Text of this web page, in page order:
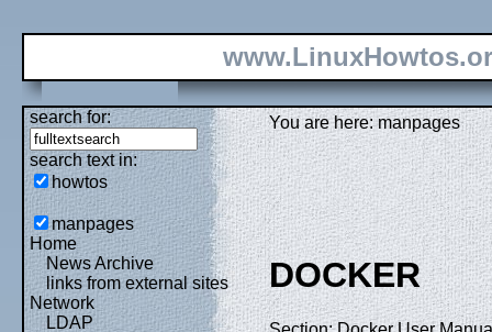
search for:
search text in:
howtos
manpages
Home
News Archive
links from external sites
Network
LDAP
You are here: manpages
DOCKER